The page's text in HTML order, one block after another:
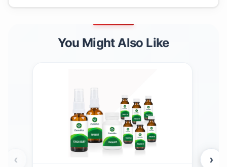
You Might Also Like
‹ ›